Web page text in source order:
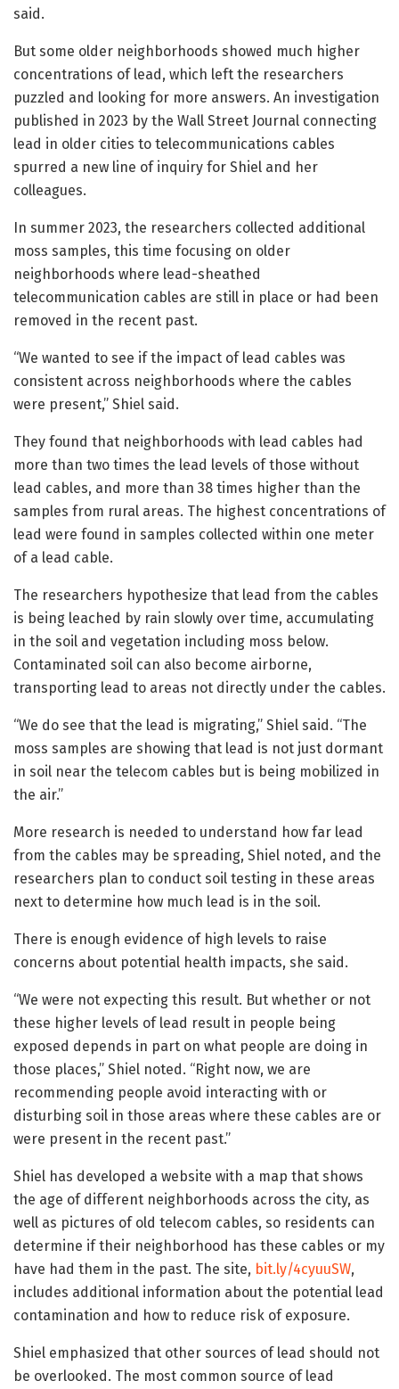
said.
But some older neighborhoods showed much higher
concentrations of lead, which left the researchers
puzzled and looking for more answers. An investigation
published in 2023 by the Wall Street Journal connecting
lead in older cities to telecommunications cables
spurred a new line of inquiry for Shiel and her
colleagues.
In summer 2023, the researchers collected additional
moss samples, this time focusing on older
neighborhoods where lead-sheathed
telecommunication cables are still in place or had been
removed in the recent past.
“We wanted to see if the impact of lead cables was
consistent across neighborhoods where the cables
were present,” Shiel said.
They found that neighborhoods with lead cables had
more than two times the lead levels of those without
lead cables, and more than 38 times higher than the
samples from rural areas. The highest concentrations of
lead were found in samples collected within one meter
of a lead cable.
The researchers hypothesize that lead from the cables
is being leached by rain slowly over time, accumulating
in the soil and vegetation including moss below.
Contaminated soil can also become airborne,
transporting lead to areas not directly under the cables.
“We do see that the lead is migrating,” Shiel said. “The
moss samples are showing that lead is not just dormant
in soil near the telecom cables but is being mobilized in
the air.”
More research is needed to understand how far lead
from the cables may be spreading, Shiel noted, and the
researchers plan to conduct soil testing in these areas
next to determine how much lead is in the soil.
There is enough evidence of high levels to raise
concerns about potential health impacts, she said.
“We were not expecting this result. But whether or not
these higher levels of lead result in people being
exposed depends in part on what people are doing in
those places,” Shiel noted. “Right now, we are
recommending people avoid interacting with or
disturbing soil in those areas where these cables are or
were present in the recent past.”
Shiel has developed a website with a map that shows
the age of different neighborhoods across the city, as
well as pictures of old telecom cables, so residents can
determine if their neighborhood has these cables or my
have had them in the past. The site, bit.ly/4cyuuSW,
includes additional information about the potential lead
contamination and how to reduce risk of exposure.
Shiel emphasized that other sources of lead should not
be overlooked. The most common source of lead